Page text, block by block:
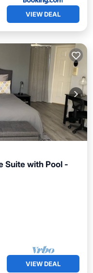
VIEW DEAL
Suite with Pool -
View
VIEW DEAL